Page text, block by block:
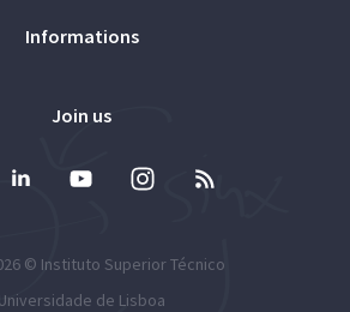
Informations
Join us
© Instituto Superior Técnico
Universidade de Lisboa